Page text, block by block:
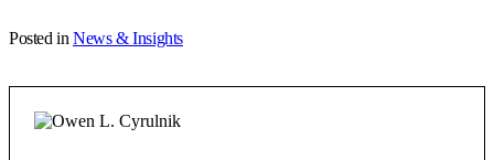
Posted in News & Insights